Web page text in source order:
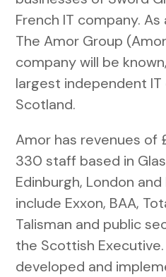
French IT company.
The Amor Group
company will be
largest independent IT
Scotland.
Amor has revenues of
330 staff based in
Edinburgh, London
include Exxon, BAA,
Talisman and public
the Scottish
developed and